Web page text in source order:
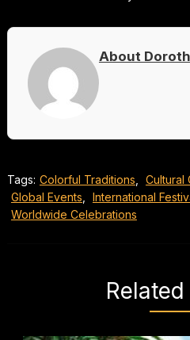
About
Tags: Colorful Traditions Cultural
Global Events
International
Worldwide Celebrations